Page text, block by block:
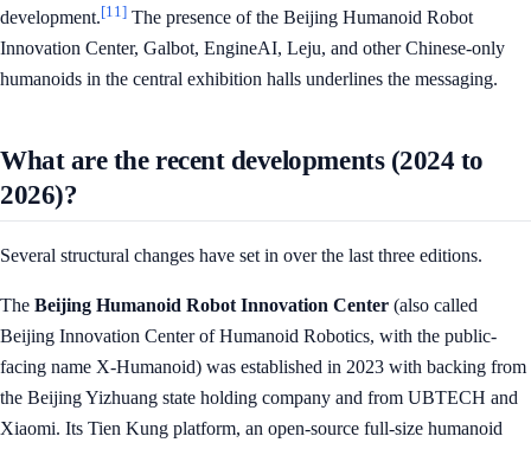
development.[11] The presence of the Beijing Humanoid Robot
Innovation Center, Galbot, EngineAI, Leju, and other Chinese-only
humanoids in the central exhibition halls underlines the messaging.
What are the recent developments (2024 to
2026)?
Several structural changes have set in over the last three editions.
The Beijing Humanoid Robot Innovation Center (also called
Beijing Innovation Center of Humanoid Robotics, with the public-
facing name X-Humanoid) was established in 2023 with backing from
the Beijing Yizhuang state holding company and from UBTECH and
Xiaomi. Its Tien Kung platform, an open-source full-size humanoid